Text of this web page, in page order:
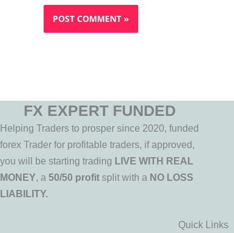
FX EXPERT FUNDED
Helping Traders to prosper since 2020, funded
forex Trader for profitable traders, if approved,
you will be starting trading LIVE WITH REAL
MONEY, a 50/50 profit split with a NO LOSS
LIABILITY.
Quick Links